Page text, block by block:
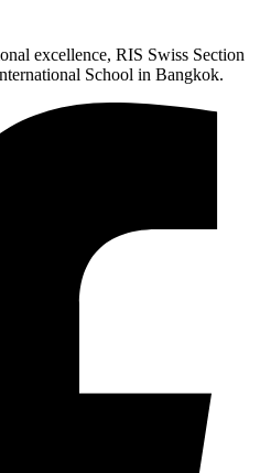
excellence, RIS Swiss Section
School in Bangkok.